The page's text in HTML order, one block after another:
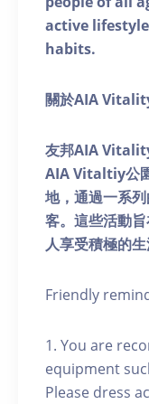
active
habits.
關於AIA
友邦AIA
AIA Vitaltiy公
地，通過一系
客。這些活動
人享受積極的
Friendly
1. You are
equipment
Please dress